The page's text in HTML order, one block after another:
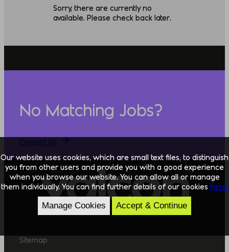
Sorry, there are currently no
available. Please check back later.
No Matching Jobs?
Sitemap
Our website uses cookies, which are small text files, to distinguish
you from other users and provide you with a good experience
when you browse our website. You can allow all or manage
them individually. You can find further details of our cookies here.
Manage Cookies Accept & Continue